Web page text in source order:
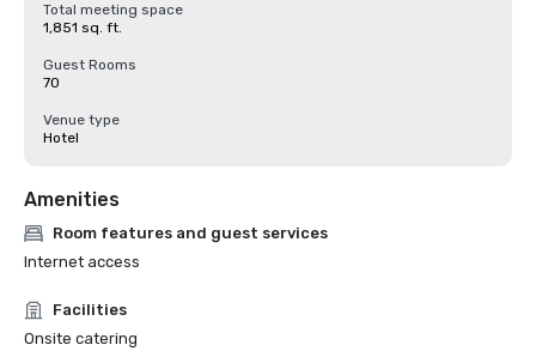
Total meeting space
1,851 sq. ft.
Guest Rooms
70
Venue type
Hotel
Amenities
Room features and guest services
Internet access
Facilities
Onsite catering